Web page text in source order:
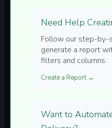
Need Help
Follow our step-by-
generate a report
filters and columns.
Create a Report →
Want to